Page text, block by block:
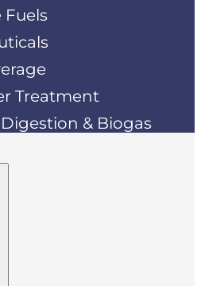
Treatment
& Biogas